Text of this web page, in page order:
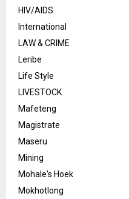
HIV/AIDS
International
LAW & CRIME
Leribe
Life Style
LIVESTOCK
Mafeteng
Magistrate
Maseru
Mining
Mohale's Hoek
Mokhotlong